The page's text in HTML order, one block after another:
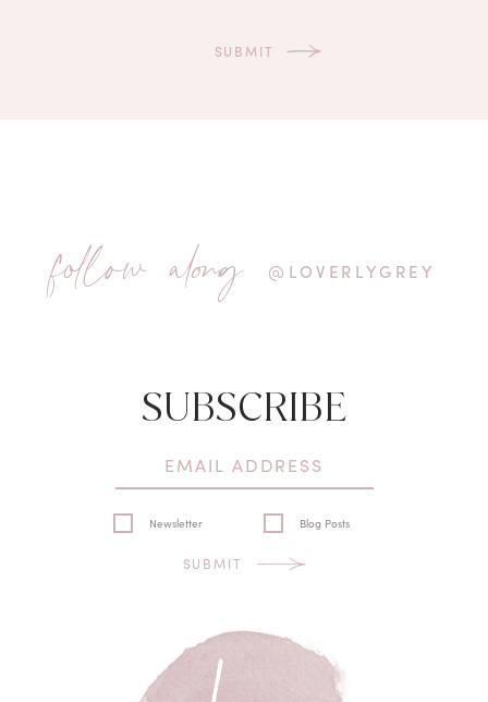
follow along @LOVERLYGREY
SUBSCRIBE
Newsletter Blog Posts
SUBMIT